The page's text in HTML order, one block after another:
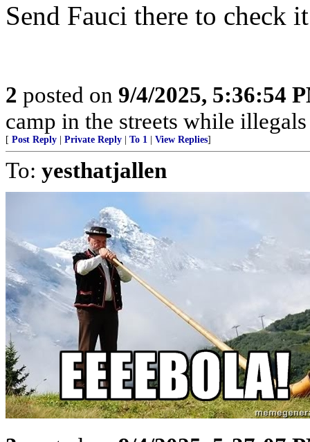
Send Fauci there to check
2 posted on 9/4/2025, 5:36:54
camp in the streets while
[ Post Reply Private Reply To 1 View Replies]
To: yesthatjallen